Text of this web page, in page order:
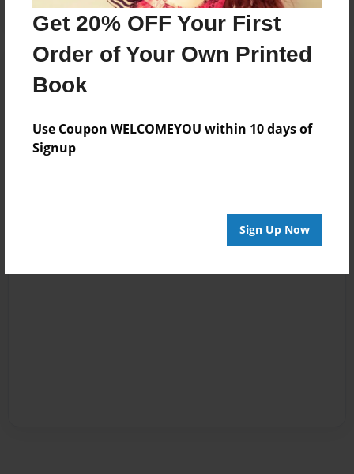
Get 20% OFF Your First
Order of Your Own Printed
Book
Use Coupon WELCOMEYOU within 10 days of
Signup
Sign Up Now